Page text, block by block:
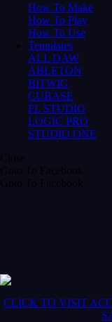
How To Make
How To Play
How To Use
Templates
ALL DAW
ABLETON
BITWIG
CUBASE
FL STUDIO
LOGIC PRO
STUDIO ONE
Close
Goto To Facebook
Goto To Facebook
CLICK TO VISIT